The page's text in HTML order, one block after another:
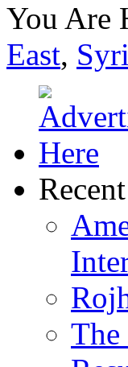
You Are
East,